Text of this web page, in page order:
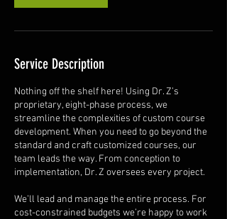
Service Description
Nothing off the shelf here! Using Dr. Z’s
proprietary, eight-phase process, we
streamline the complexities of custom course
development. When you need to go beyond the
standard and craft customized courses, our
team leads the way. From conception to
implementation, Dr. Z oversees every project.
We’ll lead and manage the entire process. For
cost-constrained budgets we’re happy to work